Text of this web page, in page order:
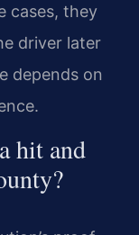
cases, they
driver later
depends on
hit and